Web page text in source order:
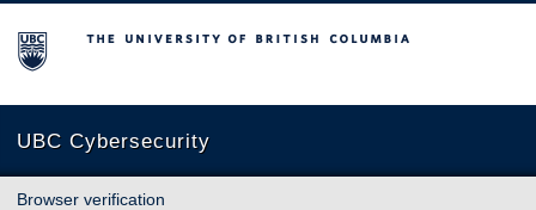
The University of British Columbia
UBC Cybersecurity
Browser verification